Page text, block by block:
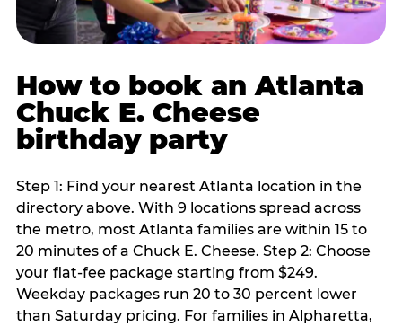
How to book an Atlanta
Chuck E. Cheese
birthday party
Step 1: Find your nearest Atlanta location in the
directory above. With 9 locations spread across
the metro, most Atlanta families are within 15 to
20 minutes of a Chuck E. Cheese. Step 2: Choose
your flat-fee package starting from $249.
Weekday packages run 20 to 30 percent lower
than Saturday pricing. For families in Alpharetta,